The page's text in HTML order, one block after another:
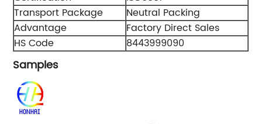
Transport Package
Neutral Packing
Advantage
Factory Direct Sales
HS Code
8443999090
Samples